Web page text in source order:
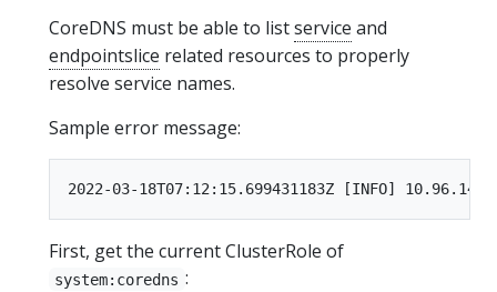
CoreDNS must be able to listservice and
endpointslice related resources to properly
resolve service names.
Sample error message:
First, get the current ClusterRole of
system:coredns :